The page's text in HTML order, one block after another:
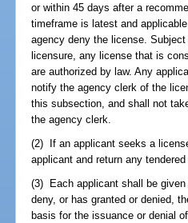
or within 45 days after a
timeframe is latest and
agency deny the license.
licensure, any license that is
are authorized by law. Any
notify the agency clerk of the
this subsection, and shall not
the agency clerk.
(2) If an applicant seeks a
applicant and return any
(3) Each applicant shall be
deny, or has granted or denied,
basis for the issuance or denial